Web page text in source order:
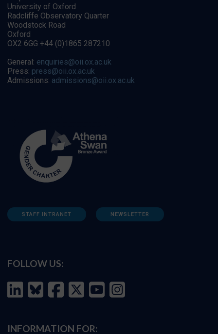
University of Oxford
Radcliffe Observatory Quarter
Woodstock Road
Oxford
OX2 6GG +44 (0)1865 287210
General: enquiries@oii.ox.ac.uk
Press: press@oii.ox.ac.uk
Admissions: admissions@oii.ox.ac.uk
STAFF INTRANET NEWSLETTER
FOLLOW US:
INFORMATION FOR: